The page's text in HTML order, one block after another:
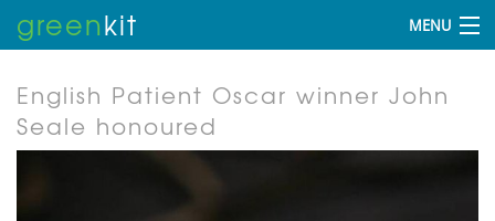
greenkit MENU
English Patient Oscar winner John
Seale honoured